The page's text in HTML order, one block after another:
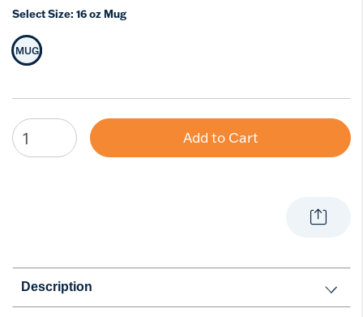
Select Size: 16 oz Mug
Selected Size
MUG
Add to Cart
Description